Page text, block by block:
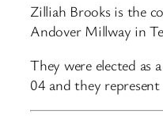
Zilliah Brooks is the
Andover Millway in
They were elected
04 and they